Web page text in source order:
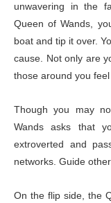
unwavering in the
Queen of Wands,
boat and tip it over.
cause. Not only are
those around you feel
Though you may
Wands asks that
extroverted and
networks. Guide
On the flip side, the